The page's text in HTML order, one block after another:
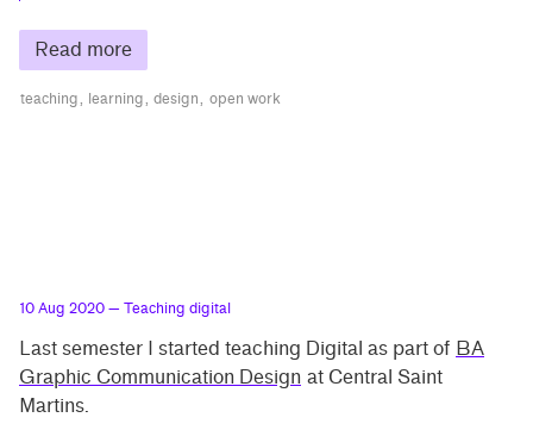
Read more
teaching learning design open work
10 Aug 2020 — Teaching digital
Last semester I started teaching Digital as part of BA
Graphic Communication Design at Central Saint
Martins.